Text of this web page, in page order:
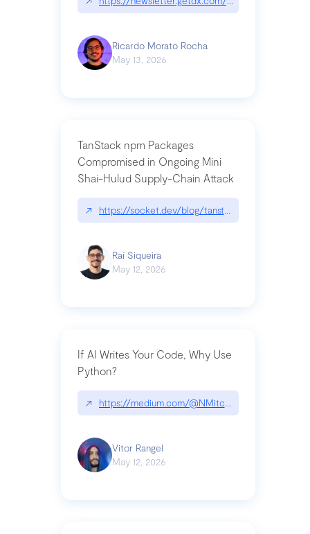
Ricardo Morato Rocha
May 13, 2026
TanStack npm Packages
Compromised in Ongoing Mini
Shai-Hulud Supply-Chain Attack
↗ https://socket.dev/blog/tanstack-npm-
Raí Siqueira
May 12, 2026
If AI Writes Your Code, Why Use
Python?
↗ https://medium.com/@NMitchem/if-ai-writes-
Vitor Rangel
May 12, 2026